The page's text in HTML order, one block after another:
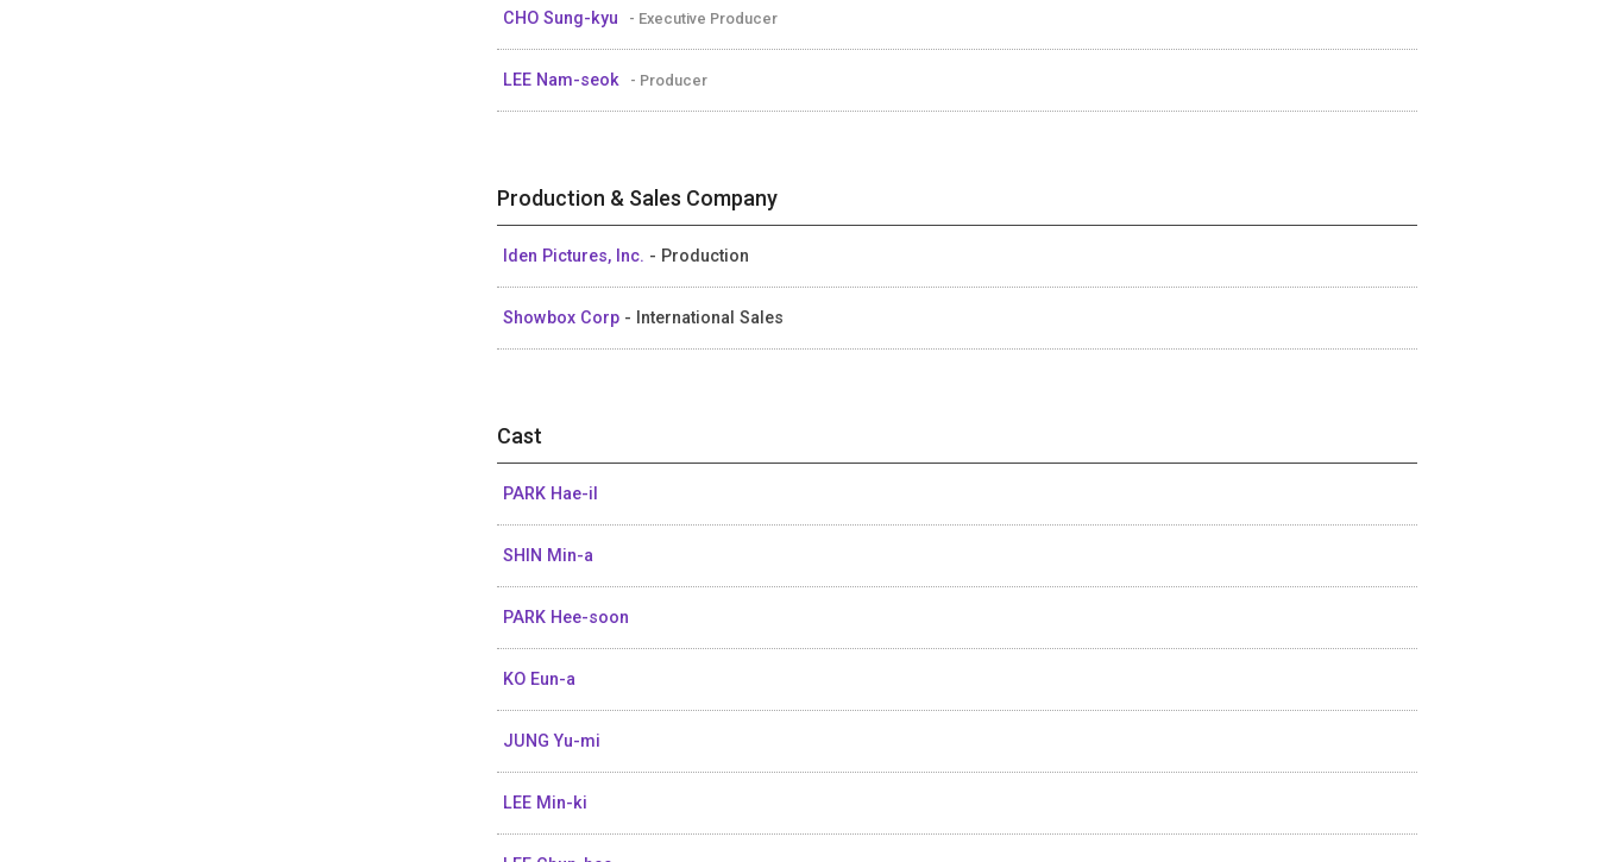
CHO Sung-kyu - Executive Producer
LEE Nam-seok - Producer
Production & Sales Company
Iden Pictures, Inc. - Production
Showbox Corp - International Sales
Cast
PARK Hae-il
SHIN Min-a
PARK Hee-soon
KO Eun-a
JUNG Yu-mi
LEE Min-ki